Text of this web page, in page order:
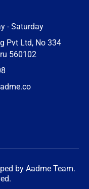
- Saturday
Pvt Ltd, No 334
560102
by Aadme Team.